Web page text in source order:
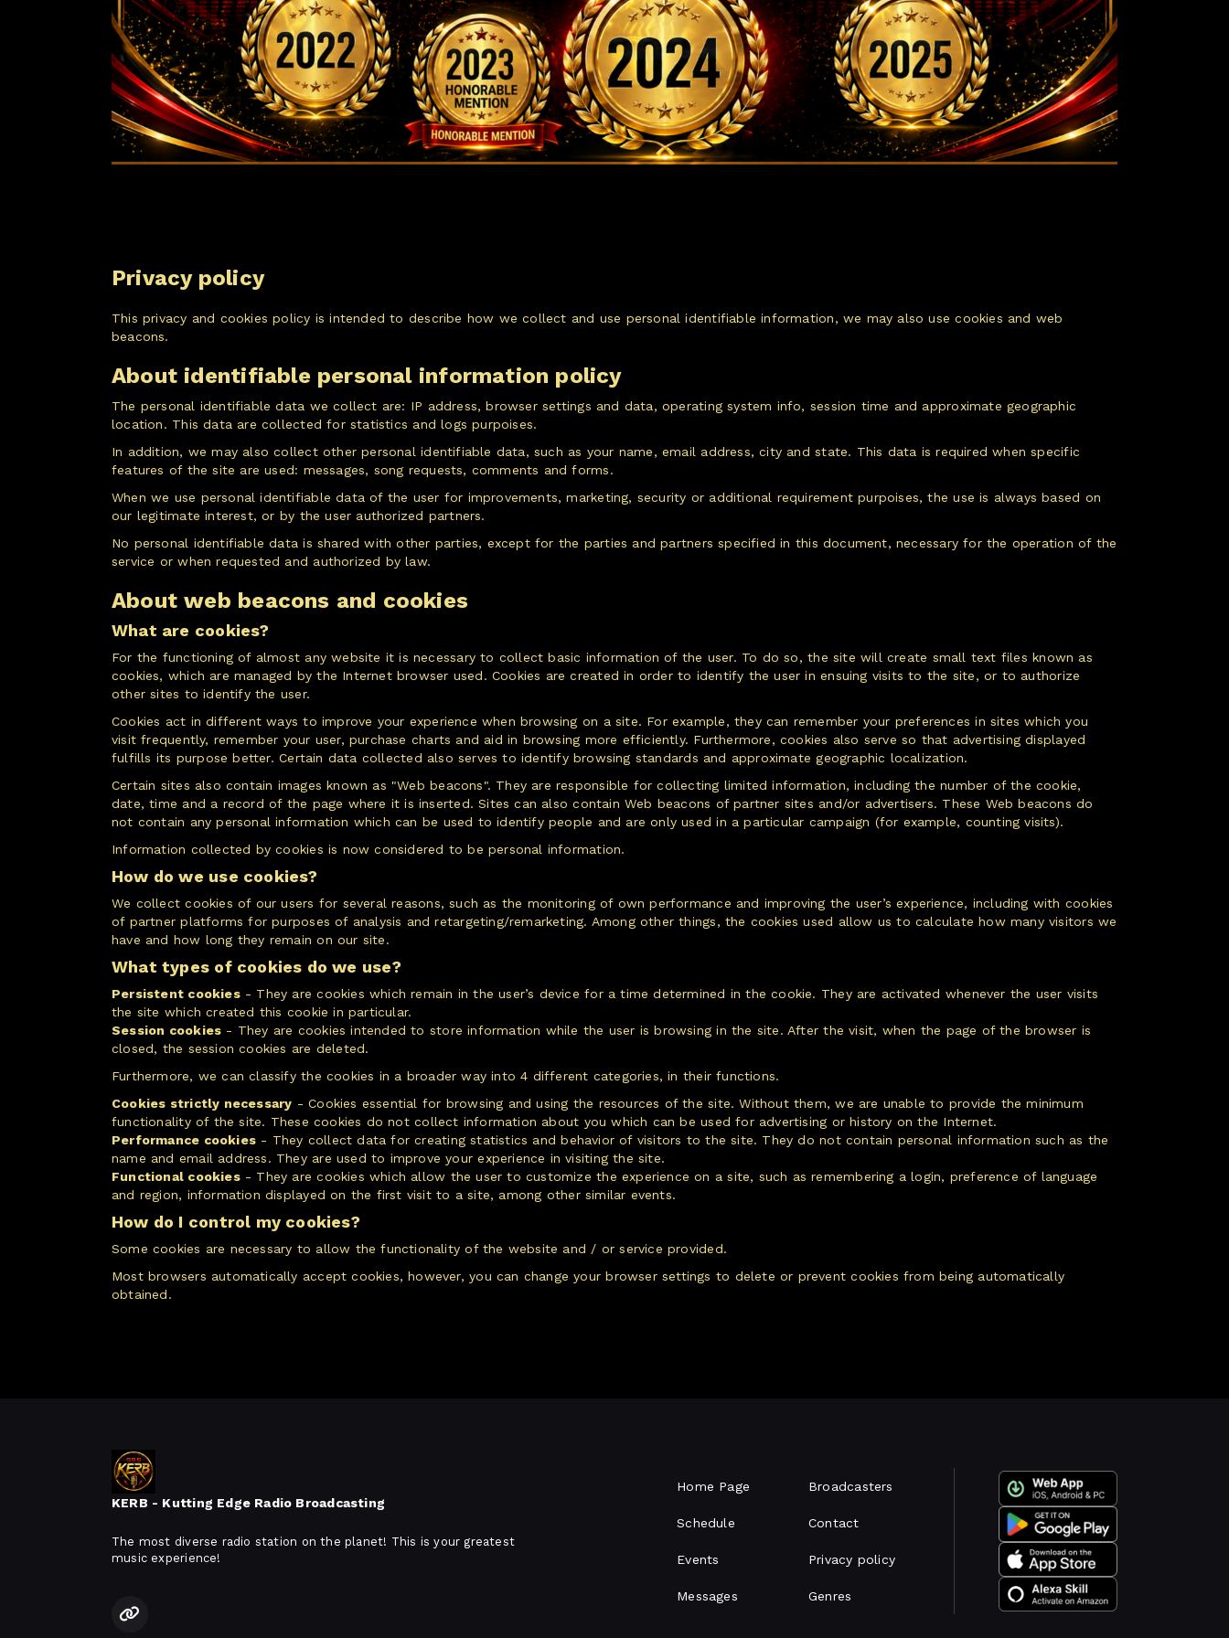
Privacy policy
This privacy and cookies policy is intended to describe how we collect and use personal identifiable information, we may also use cookies and web
beacons.
About identifiable personal information policy
The personal identifiable data we collect are: IP address, browser settings and data, operating system info, session time and approximate geographic
location. This data are collected for statistics and logs purpoises.
In addition, we may also collect other personal identifiable data, such as your name, email address, city and state. This data is required when specific
features of the site are used: messages, song requests, comments and forms.
When we use personal identifiable data of the user for improvements, marketing, security or additional requirement purpoises, the use is always based on
our legitimate interest, or by the user authorized partners.
No personal identifiable data is shared with other parties, except for the parties and partners specified in this document, necessary for the operation of the
service or when requested and authorized by law.
About web beacons and cookies
What are cookies?
For the functioning of almost any website it is necessary to collect basic information of the user. To do so, the site will create small text files known as
cookies, which are managed by the Internet browser used. Cookies are created in order to identify the user in ensuing visits to the site, or to authorize
other sites to identify the user.
Cookies act in different ways to improve your experience when browsing on a site. For example, they can remember your preferences in sites which you
visit frequently, remember your user, purchase charts and aid in browsing more efficiently. Furthermore, cookies also serve so that advertising displayed
fulfills its purpose better. Certain data collected also serves to identify browsing standards and approximate geographic localization.
Certain sites also contain images known as "Web beacons". They are responsible for collecting limited information, including the number of the cookie,
date, time and a record of the page where it is inserted. Sites can also contain Web beacons of partner sites and/or advertisers. These Web beacons do
not contain any personal information which can be used to identify people and are only used in a particular campaign (for example, counting visits).
Information collected by cookies is now considered to be personal information.
How do we use cookies?
We collect cookies of our users for several reasons, such as the monitoring of own performance and improving the user’s experience, including with cookies
of partner platforms for purposes of analysis and retargeting/remarketing. Among other things, the cookies used allow us to calculate how many visitors we
have and how long they remain on our site.
What types of cookies do we use?
Persistent cookies- They are cookies which remain in the user’s device for a time determined in the cookie. They are activated whenever the user visits
the site which created this cookie in particular.
Session cookies - They are cookies intended to store information while the user is browsing in the site. After the visit, when the page of the browser is
closed, the session cookies are deleted.
Furthermore, we can classify the cookies in a broader way into 4 different categories, in their functions.
Cookies strictly necessary - Cookies essential for browsing and using the resources of the site. Without them, we are unable to provide the minimum
functionality of the site. These cookies do not collect information about you which can be used for advertising or history on the Internet.
Performance cookies - They collect data for creating statistics and behavior of visitors to the site. They do not contain personal information such as the
name and email address. They are used to improve your experience in visiting the site.
Functional cookies- They are cookies which allow the user to customize the experience on a site, such as remembering a login, preference of language
and region, information displayed on the first visit to a site, among other similar events.
How do I control my cookies?
Some cookies are necessary to allow the functionality of the website and / or service provided.
Most browsers automatically accept cookies, however, you can change your browser settings to delete or prevent cookies from being automatically
obtained.
KERB - Kutting Edge Radio Broadcasting
The most diverse radio station on the planet! This is your greatest
music experience!
Home Page
Schedule
Events
Messages
Broadcasters
Contact
Privacy policy
Genres